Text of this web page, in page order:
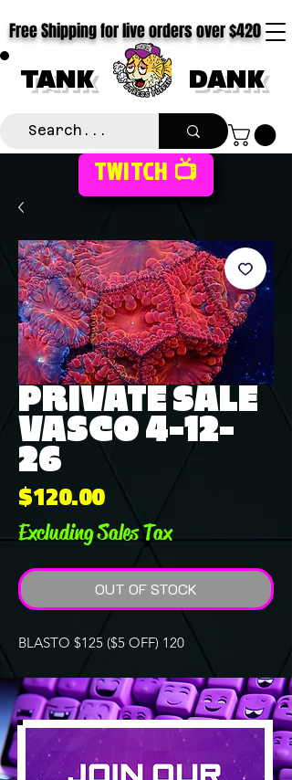
TANK DANK
Free Shipping for live orders over $420
TWITCH 📺
PRIVATE SALE
VASCO 4-12-
26
$120.00Price
Excluding Sales Tax
OUT OF STOCK
BLASTO $125 ($5 OFF) 120